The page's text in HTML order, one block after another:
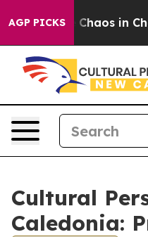
AGP PICKS
Collapse Chaos in
Cultural
Caledonia: